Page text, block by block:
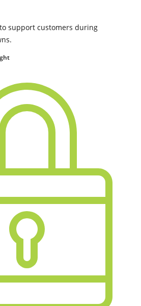
support customers during